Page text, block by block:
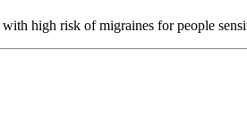
with high risk of migraines for people